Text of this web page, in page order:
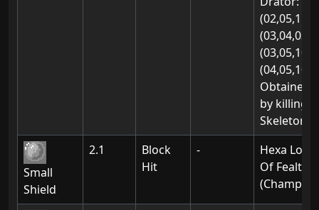
(02,05,11)
(03,04,03)
(03,05,10)
(04,05,10)
Obtained
by killing
Skeletons
Small
Shield
2.1
Block
Hit
-
Hexa Lord
Of Fealty